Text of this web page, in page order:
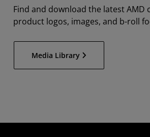
Find and download the latest AMD
product logos, images, and b-roll
Media Library